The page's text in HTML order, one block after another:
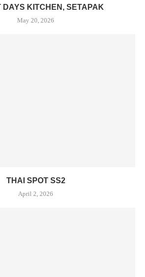
DAYS KITCHEN, SETAPAK
May 20, 2026
THAI SPOT SS2
April 2, 2026